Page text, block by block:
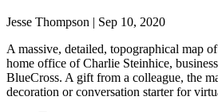
Jesse Thompson | Sep 10, 2020
A massive, detailed, topographical map
home office of Charlie Steinhice,
BlueCross. A gift from a colleague, the
decoration or conversation starter for